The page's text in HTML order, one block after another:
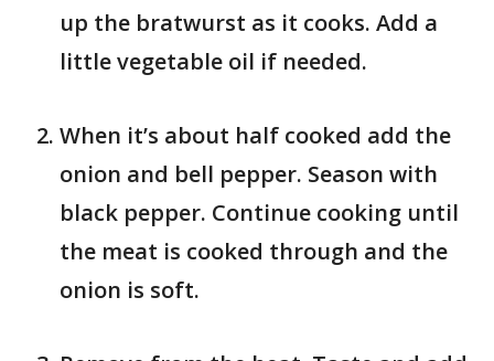
up the bratwurst as it cooks. Add a
little vegetable oil if needed.
When it’s about half cooked add the
onion and bell pepper. Season with
black pepper. Continue cooking until
the meat is cooked through and the
onion is soft.